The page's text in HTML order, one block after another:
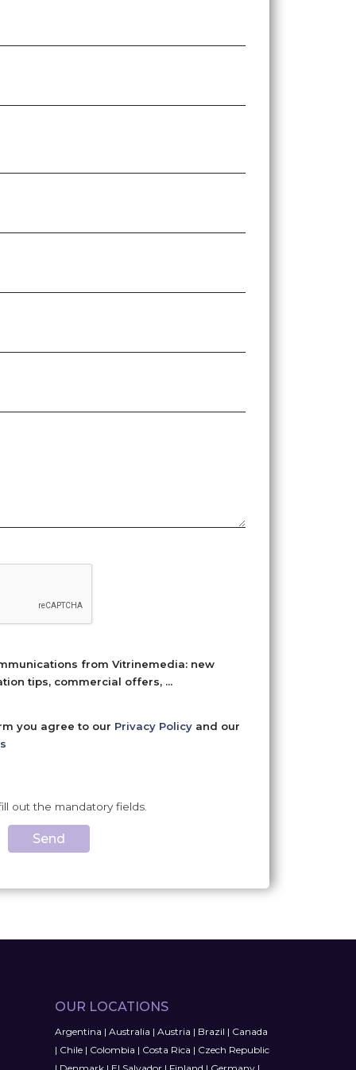
from Vitrinemedia: new
tips, commercial offers, ...
you agree to our Privacy Policyand our
out the mandatory fields.
Send
OUR LOCATIONS
Argentina | Australia | Austria | Brazil | Canada
| Chile| Colombia | Costa Rica | Czech Republic